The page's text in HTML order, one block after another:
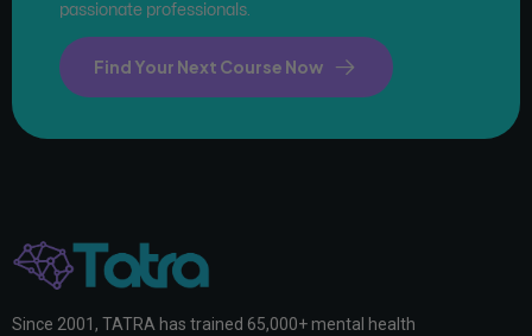
passionate professionals.
Find Your Next Course Now
Since 2001, TATRA has trained 65,000+ mental health